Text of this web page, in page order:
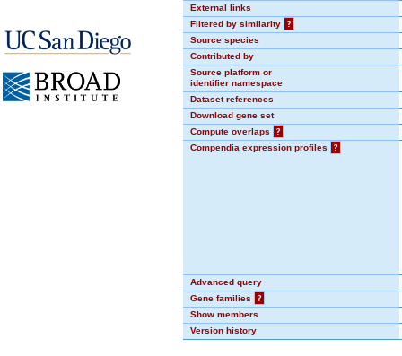
External links
Filtered by similarity
?
Source species
Contributed by
Source platform or
identifier namespace
Dataset references
Download gene set
Compute overlaps
?
Compendia expression profiles
?
Advanced query
Gene families
?
Show members
Version history